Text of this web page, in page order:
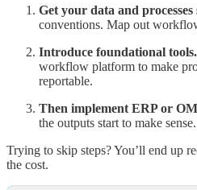
Get your data and
conventions. Map out
Introduce foundational tools.
workflow platform to make
reportable.
Then implement ERP or
the outputs start to make sense.
Trying to skip steps? You’ll end up
the cost.